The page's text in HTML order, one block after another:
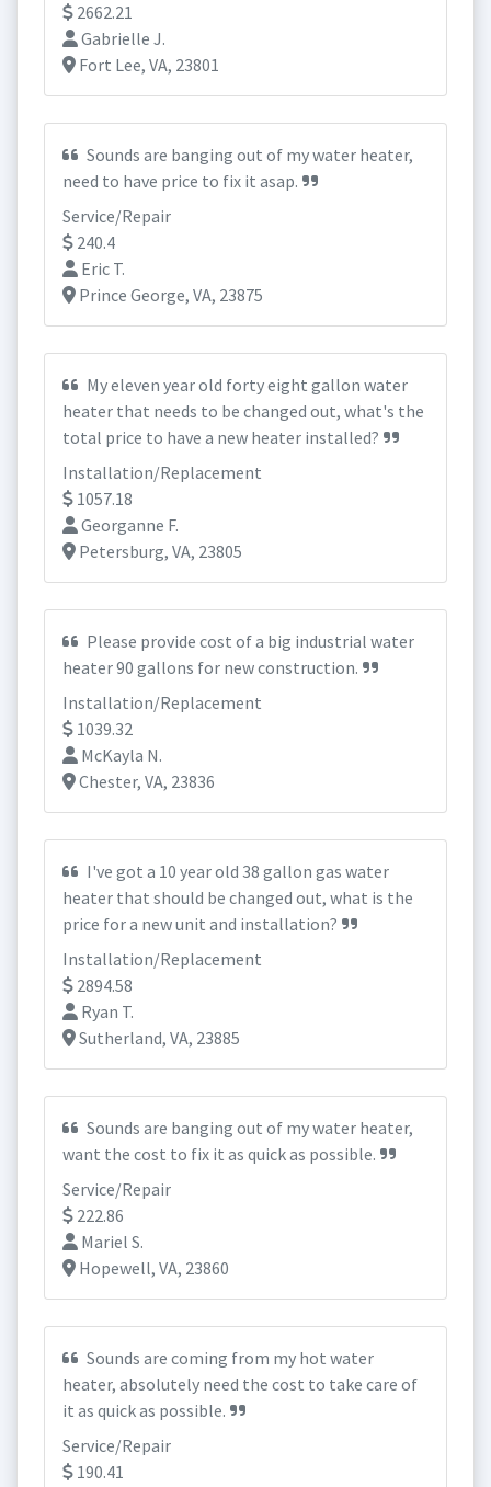
2662.21
Gabrielle J.
Fort Lee, VA, 23801
Sounds are banging out of my water heater,
need to have price to fix it asap.
Service/Repair
240.4
Eric T.
Prince George, VA, 23875
My eleven year old forty eight gallon water
heater that needs to be changed out, what's the
total price to have a new heater installed?
Installation/Replacement
1057.18
Georganne F.
Petersburg, VA, 23805
Please provide cost of a big industrial water
heater 90 gallons for new construction.
Installation/Replacement
1039.32
McKayla N.
Chester, VA, 23836
I've got a 10 year old 38 gallon gas water
heater that should be changed out, what is the
price for a new unit and installation?
Installation/Replacement
2894.58
Ryan T.
Sutherland, VA, 23885
Sounds are banging out of my water heater,
want the cost to fix it as quick as possible.
Service/Repair
222.86
Mariel S.
Hopewell, VA, 23860
Sounds are coming from my hot water
heater, absolutely need the cost to take care of
it as quick as possible.
Service/Repair
190.41